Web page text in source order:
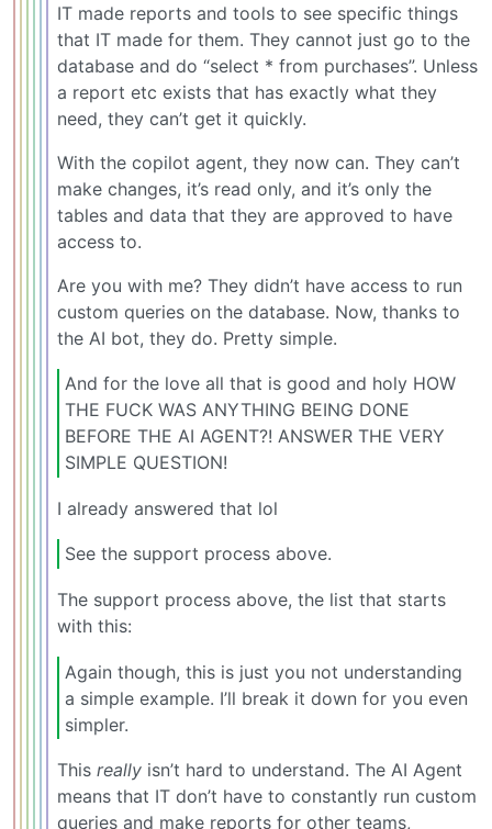
IT made reports and tools to see specific things
that IT made for them. They cannot just go to the
database and do “select * from purchases”. Unless
a report etc exists that has exactly what they
need, they can’t get it quickly.
With the copilot agent, they now can. They can’t
make changes, it’s read only, and it’s only the
tables and data that they are approved to have
access to.
Are you with me? They didn’t have access to run
custom queries on the database. Now, thanks to
the AI bot, they do. Pretty simple.
And for the love all that is good and holy HOW
THE FUCK WAS ANYTHING BEING DONE
BEFORE THE AI AGENT?! ANSWER THE VERY
SIMPLE QUESTION!
I already answered that lol
See the support process above.
The support process above, the list that starts
with this:
Again though, this is just you not understanding
a simple example. I’ll break it down for you even
simpler.
This really isn’t hard to understand. The AI Agent
means that IT don’t have to constantly run custom
queries and make reports for other teams,